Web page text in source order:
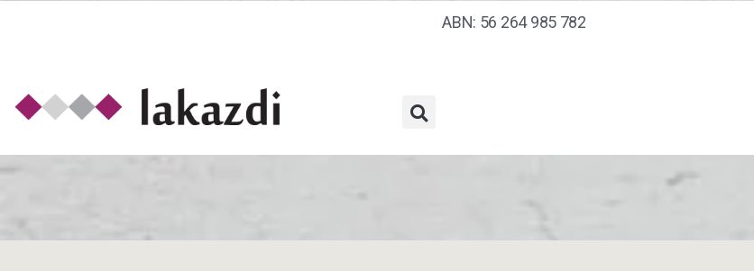
ABN: 56 264 985 782